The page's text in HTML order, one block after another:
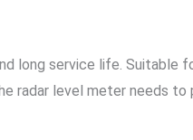
long service life. Suitable
radar level meter needs